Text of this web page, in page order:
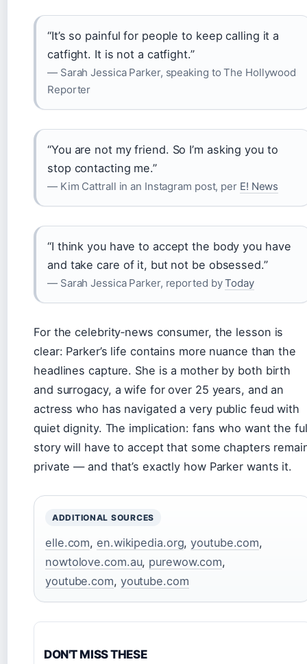
“It’s so painful for people to keep calling it a
catfight. It is not a catfight.”
— Sarah Jessica Parker, speaking to The Hollywood
Reporter
“You are not my friend. So I’m asking you to
stop contacting me.”
— Kim Cattrall in an Instagram post, per E! News
“I think you have to accept the body you have
and take care of it, but not be obsessed.”
— Sarah Jessica Parker, reported byToday
For the celebrity‑news consumer, the lesson is
clear: Parker’s life contains more nuance than the
headlines capture. She is a mother by both birth
and surrogacy, a wife for over 25 years, and an
actress who has navigated a very public feud with
quiet dignity. The implication: fans who want the
story will have to accept that some chapters
private — and that’s exactly how Parker wants it.
ADDITIONAL SOURCES
elle.com,en.wikipedia.org,youtube.com,
nowtolove.com.au, purewow.com,
youtube.com, youtube.com
DON'T MISS THESE